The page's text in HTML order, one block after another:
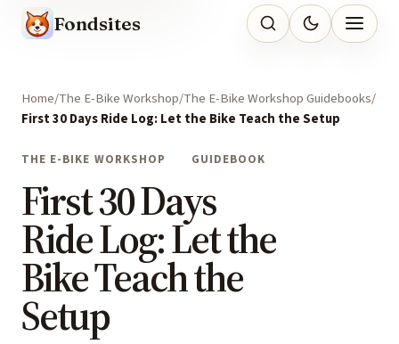
Fondsites
Home The E-Bike Workshop The E-Bike Workshop Guidebooks
First 30 Days Ride Log: Let the Bike Teach the Setup
THE E-BIKE WORKSHOP GUIDEBOOK
First 30 Days
Ride Log: Let the
Bike Teach the
Setup